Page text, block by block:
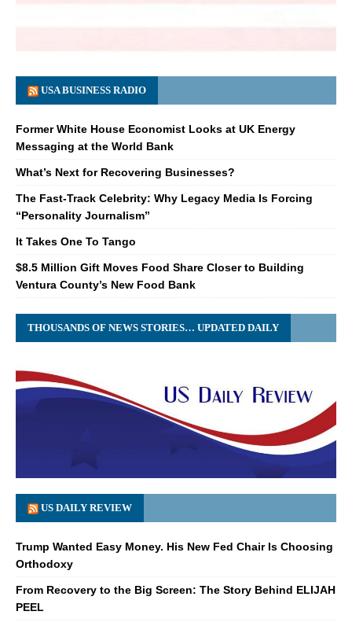
USA BUSINESS RADIO
Former White House Economist Looks at UK Energy
Messaging at the World Bank
What’s Next for Recovering Businesses?
The Fast-Track Celebrity: Why Legacy Media Is Forcing
“Personality Journalism”
It Takes One To Tango
$8.5 Million Gift Moves Food Share Closer to Building
Ventura County’s New Food Bank
THOUSANDS OF NEWS STORIES… UPDATED DAILY
US DAILY REVIEW
Trump Wanted Easy Money. His New Fed Chair Is Choosing
Orthodoxy
From Recovery to the Big Screen: The Story Behind ELIJAH
PEEL